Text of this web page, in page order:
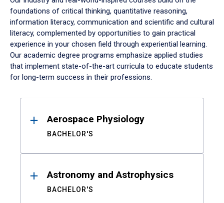
foundations of critical thinking, quantitative reasoning,
information literacy, communication and scientific and cultural
literacy, complemented by opportunities to gain practical
experience in your chosen field through experiential learning.
Our academic degree programs emphasize applied studies
that implement state-of-the-art curricula to educate students
for long-term success in their professions.
ResultsAerospace Physiology
BACHELOR'S
Astronomy and Astrophysics
BACHELOR'S